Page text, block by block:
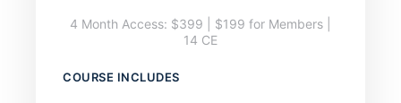
4 Month Access: $399 | $199 for Members |
14 CE
COURSE INCLUDES